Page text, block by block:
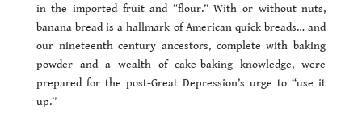
in the imported fruit and “flour.” With or without nuts,
banana bread is a hallmark of American quick breads… and
our nineteenth century ancestors, complete with baking
powder and a wealth of cake-baking knowledge, were
prepared for the post-Great Depression’s urge to “use it
up.”